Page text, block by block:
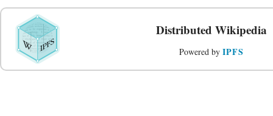
Distributed Wikipedia
Powered by IPFS